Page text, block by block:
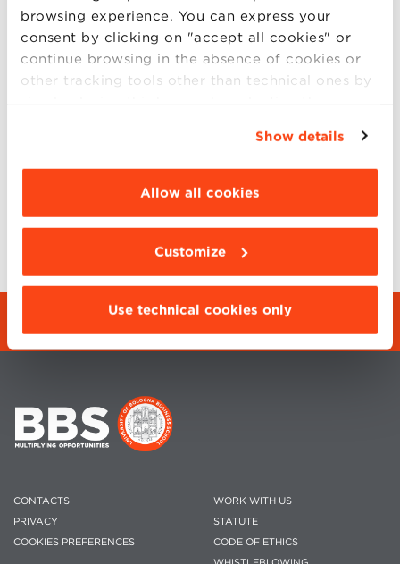
browsing experience. You can express your
consent by clicking on "accept all cookies" or
continue browsing in the absence of cookies or
other tracking tools other than technical ones by
simply closing this banner by selecting the
“Details”. To change your browsing settings and
choose the features, third parties and cookies to
be installed click “Customize”.
Show details
Allow all cookies
Customize
Use technical cookies only
Please be informed that the capacity of the
Grotto is limited. Seats will be assigned on a
first come, first servedbasis.
To confirm your partecipation, please
SHARE BACK TO EVENTS
REGISTRATION FORM
CONTACTS
PRIVACY
COOKIES PREFERENCES
WORK WITH US
STATUTE
CODE OF ETHICS